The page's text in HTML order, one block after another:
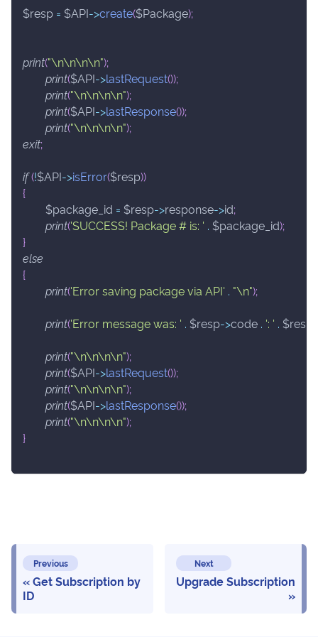
$resp = $API->create($Package);
print("\n\n\n\n");
print($API->lastRequest());
print("\n\n\n\n");
print($API->lastResponse());
print("\n\n\n\n");
exit;
if(!$API->isError($resp))
{
$package_id = $resp->response->id;
print('SUCCESS! Package # is: ' . $package_id);
}
else
{
print('Error saving package via API' . "\n");
print('Error message was: ' . $resp->code . ': ' . $resp
print("\n\n\n\n");
print($API->lastRequest());
print("\n\n\n\n");
print($API->lastResponse());
print("\n\n\n\n");
}
Previous
Get Subscription by
ID
Next
Upgrade Subscription